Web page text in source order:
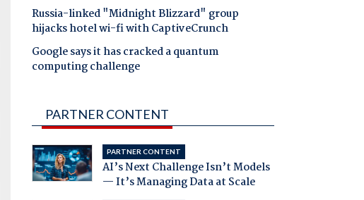
Russia-linked "Midnight Blizzard" group
hijacks hotel wi-fi with CaptiveCrunch
Google says it has cracked a quantum
computing challenge
PARTNER CONTENT
PARTNER CONTENT
AI’s Next Challenge Isn’t Models
— It’s Managing Data at Scale